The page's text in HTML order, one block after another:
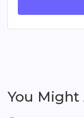
You Might